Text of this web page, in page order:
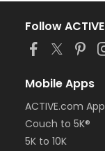
Follow ACTIVE
Mobile Apps
ACTIVE.com App
Couch to 5K®
5K to 10K